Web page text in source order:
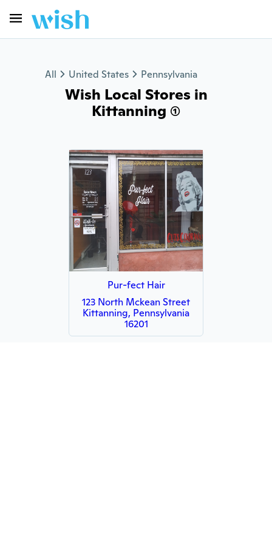
All United States Pennsylvania
Wish Local Stores in
Kittanning (1)
Pur-fect Hair
123 North Mckean Street
Kittanning, Pennsylvania
16201